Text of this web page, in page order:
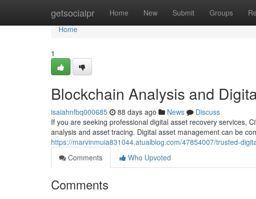
getsocialpr Home New Submit Groups
Home
Home
1
Blockchain Analysis and
isaiahnfbq000685 88 days ago News
Discuss
If you are seeking professional digital asset recovery services,
analysis and asset tracing. Digital asset management can be
https://marvinmuia831044.atualblog.com/47854007/trusted-
Comments
Who Upvoted
Comments